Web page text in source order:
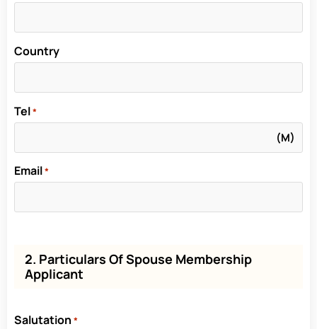
Country
Tel*
Email*
2. Particulars Of Spouse Membership
Applicant
Salutation *